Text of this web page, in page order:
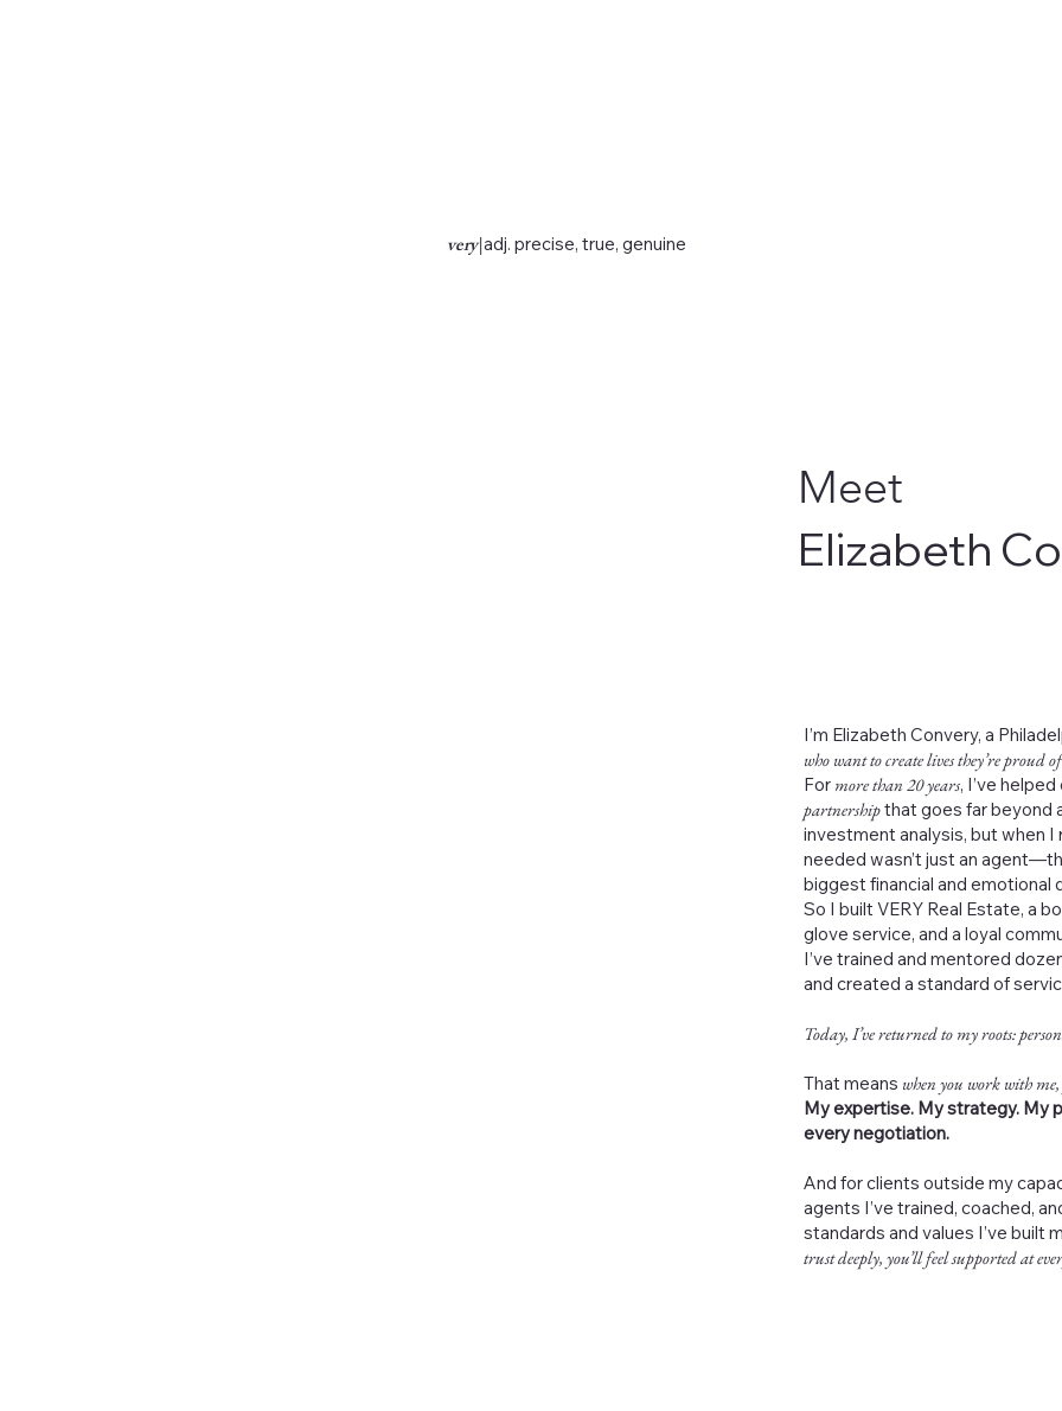
very|adj. precise, true, genuine
Meet
Elizabeth
I’m Elizabeth Convery, a
who want to create lives they’re proud of
For more than 20 years, I’ve
partnershipthat goes far beyond
investment analysis, but when
needed wasn’t just an
biggest financial and emotional
So I built VERY Real Estate, a
glove service, and a loyal
I’ve trained and mentored
and created a standard of
Today, I’ve returned to my roots:
That means when you work with me,
My expertise. My strategy. My
every negotiation.
And for clients outside my
agents I’ve trained, coached,
standards and values I’ve built
trust deeply, you’ll feel supported at